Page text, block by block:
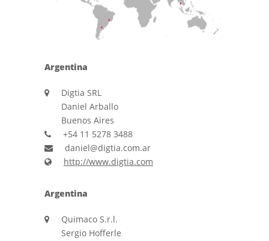
Argentina
Digtia SRL
Daniel Arballo
Buenos Aires
+54 11 5278 3488
daniel@digtia.com.ar
http://www.digtia.com
Argentina
Quimaco S.r.l.
Sergio Hofferle